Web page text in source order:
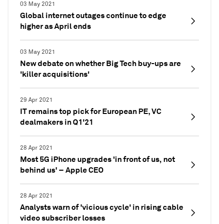
03 May 2021
Global internet outages continue to edge
higher as April ends
03 May 2021
New debate on whether Big Tech buy-ups are
'killer acquisitions'
29 Apr 2021
IT remains top pick for European PE, VC
dealmakers in Q1'21
28 Apr 2021
Most 5G iPhone upgrades 'in front of us, not
behind us' – Apple CEO
28 Apr 2021
Analysts warn of 'vicious cycle' in rising cable
video subscriber losses